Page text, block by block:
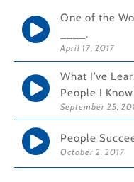
One of the
____.
April 17, 2017
What I’ve
People I
September 25,
People
October 2, 2017